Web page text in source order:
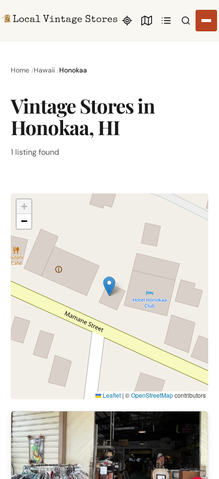
Search
Home Hawaii Honokaa
Vintage Stores in
Honokaa, HI
1 listing found
+
−
Leaflet | ©OpenStreetMapcontributors